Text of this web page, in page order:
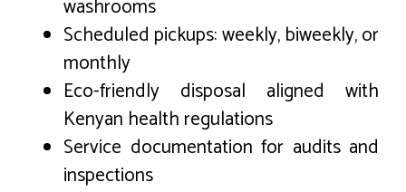
washrooms
Scheduled pickups: weekly, biweekly, or
monthly
Eco-friendly disposal aligned with
Kenyan health regulations
Service documentation for audits and
inspections